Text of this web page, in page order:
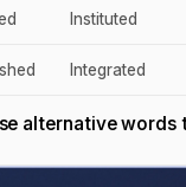
Instituted
Integrated
alternative words